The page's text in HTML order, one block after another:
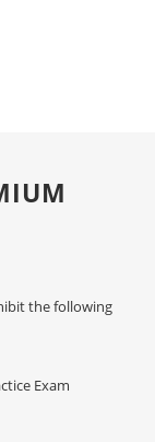
the following
Exam